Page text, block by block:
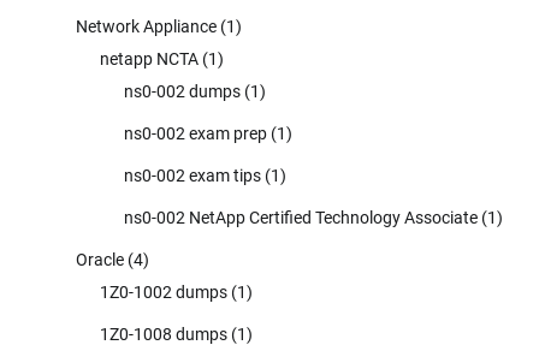
Network Appliance (1)
netapp NCTA (1)
ns0-002 dumps (1)
ns0-002 exam prep (1)
ns0-002 exam tips (1)
ns0-002 NetApp Certified Technology Associate (1)
Oracle (4)
1Z0-1002 dumps (1)
1Z0-1008 dumps (1)